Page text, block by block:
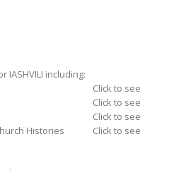
IASHVILI including:
Click to see
Click to see
Click to see
Histories
Click to see